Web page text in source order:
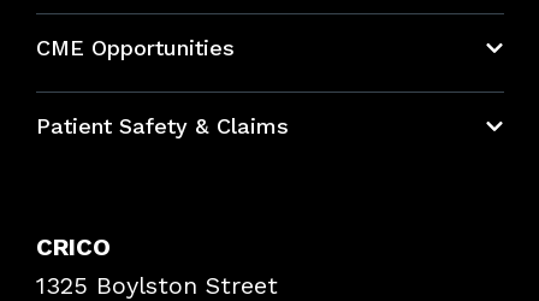
CME Opportunities
Bundles
Patient Safety & Claims
Frequently Asked Questions
Podcasts
CRICO
1325 Boylston Street